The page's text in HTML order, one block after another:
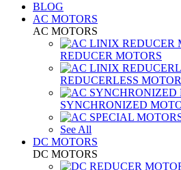
BLOG
AC MOTORS
AC MOTORS
REDUCER MOTORS
REDUCERLESS
SYNCHRONIZED
See All
DC MOTORS
DC MOTORS